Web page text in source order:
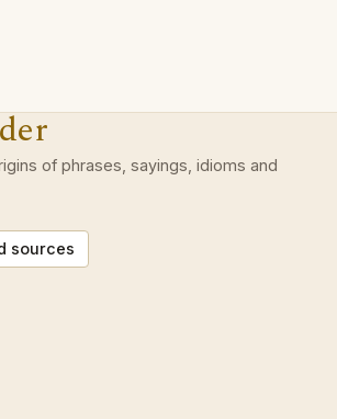
of phrases, sayings, idioms and
sources